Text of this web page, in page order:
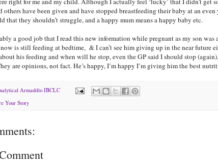
others have been given and have stopped breastfeeding their baby at an even
that they shouldn’t struggle, and a happy mum means a happy baby etc.
a good job that I read this new information while pregnant as my son was
is still feeding at bedtime, & I can’t see him giving up in the near future
his feeding and when will he stop, even the GP said I should stop
are opinions, not fact. He’s happy, I’m happy I’m giving him the best
Armadillo IBCLC
Your Story